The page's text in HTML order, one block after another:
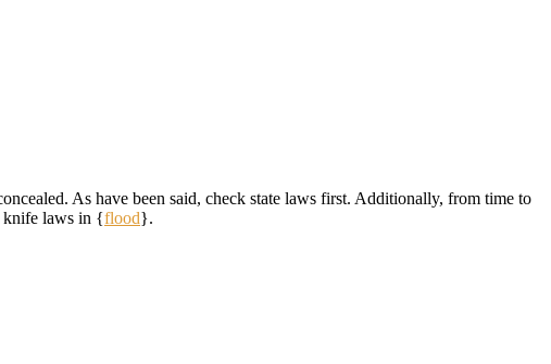
As have been said, check state laws first. Additionally, from time to
knife laws in {flood}.